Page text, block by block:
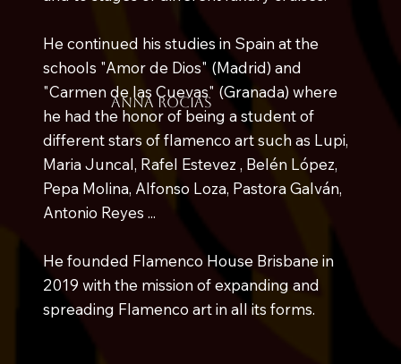
He continued his studies in Spain at the
schools "Amor de Dios" (Madrid) and
"Carmen de las Cuevas" (Granada) where
he had the honor of being a student of
different stars of flamenco art such as Lupi,
Maria Juncal, Rafel Estevez , Belén López,
Pepa Molina, Alfonso Loza, Pastora Galván,
Antonio Reyes ...
He founded Flamenco House Brisbane in
2019 with the mission of expanding and
spreading Flamenco art in all its forms.
anna rocias